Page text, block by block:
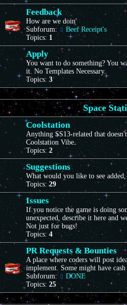
Feedback
How are we doin'
Subforum:
Beef Receipt's
Topics: 1
Apply
You want to do something? You
it. No Templates Necessary.
Topics: 3
Space
Coolstation
Anything SS13-related that
Coolstation Vibe.
Topics: 2
Suggestions
What would you like to see
Topics:29
Issues
If you notice the game is doing
unexpected, describe it here and
Not just for bugs!
Topics:4
PR Requests & Bounties
A place where coders will post
implement. Some might have
Subforum:
DONE
Topics: 25